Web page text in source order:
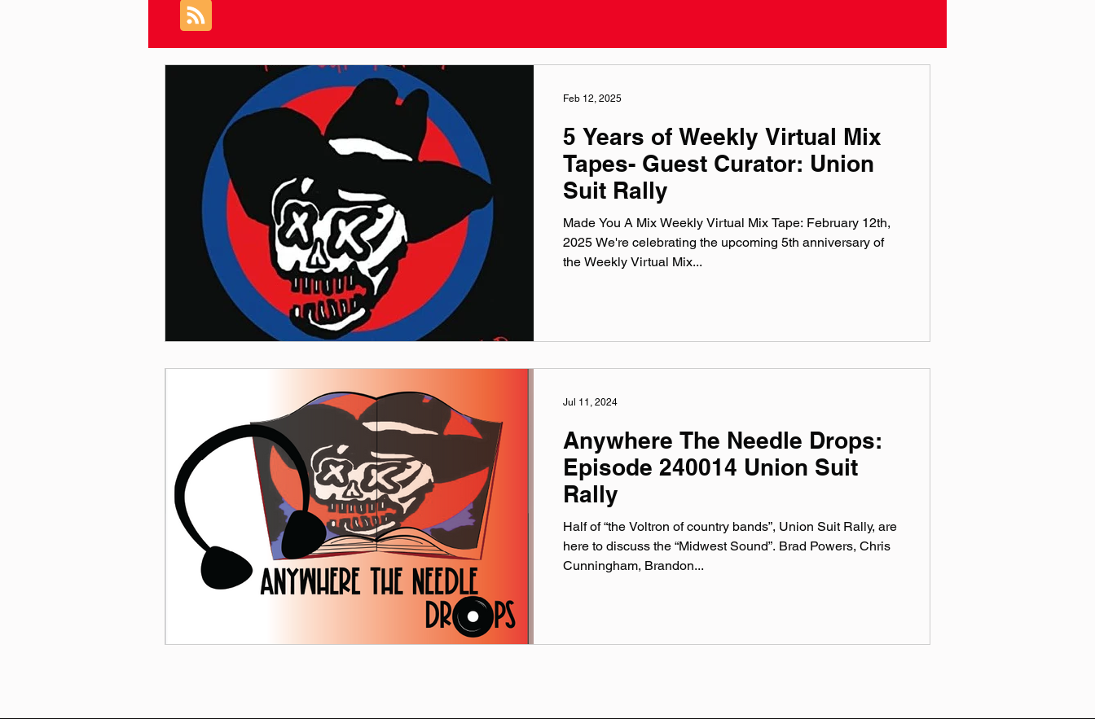
5 Years of Weekly Virtual Mix
Tapes- Guest Curator: Union
Suit Rally
Made You A Mix Weekly Virtual Mix Tape: February 12th,
2025 We're celebrating the upcoming 5th anniversary of
the Weekly Virtual Mix...
Feb 12, 2025
Anywhere The Needle Drops:
Episode 240014 Union Suit
Rally
Half of “the Voltron of country bands”, Union Suit Rally, are
here to discuss the “Midwest Sound”. Brad Powers, Chris
Cunningham, Brandon...
Jul 11, 2024